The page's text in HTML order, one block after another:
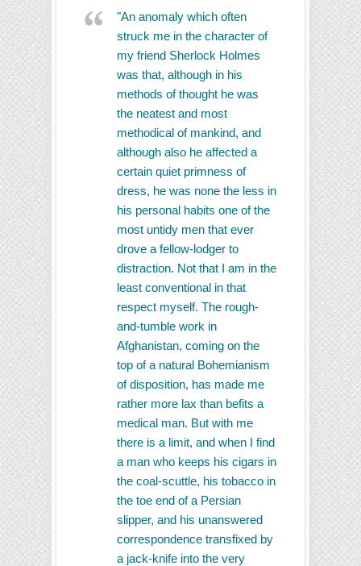
"An anomaly which often
struck me in the character of
my friend Sherlock Holmes
was that, although in his
methods of thought he was
the neatest and most
methodical of mankind, and
although also he affected a
certain quiet primness of
dress, he was none the less in
his personal habits one of the
most untidy men that ever
drove a fellow-lodger to
distraction. Not that I am in the
least conventional in that
respect myself. The rough-
and-tumble work in
Afghanistan, coming on the
top of a natural Bohemianism
of disposition, has made me
rather more lax than befits a
medical man. But with me
there is a limit, and when I find
a man who keeps his cigars in
the coal-scuttle, his tobacco in
the toe end of a Persian
slipper, and his unanswered
correspondence transfixed by
a jack-knife into the very